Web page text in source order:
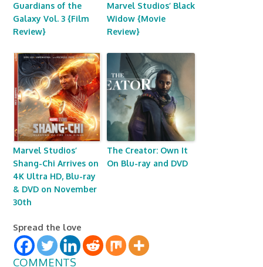
Guardians of the
Galaxy Vol. 3 {Film
Review}
Marvel Studios’ Black
Widow {Movie
Review}
Marvel Studios’
Shang-Chi Arrives on
4K Ultra HD, Blu-ray
& DVD on November
30th
The Creator: Own It
On Blu-ray and DVD
Spread the love
COMMENTS